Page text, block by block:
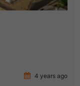
4 years ago